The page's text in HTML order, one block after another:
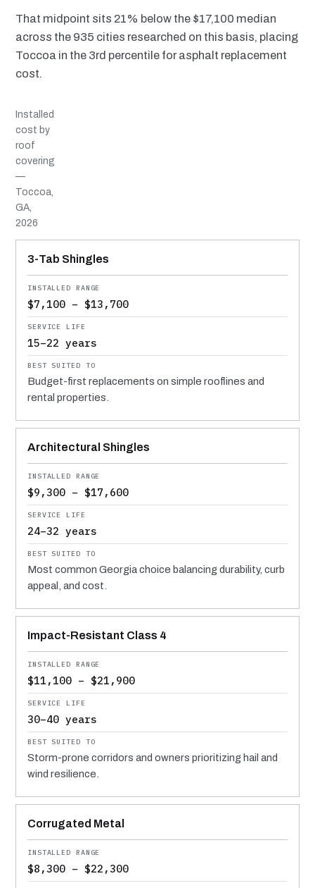
That midpoint sits 21% below the $17,100 median
across the 935 cities researched on this basis, placing
Toccoa in the 3rd percentile for asphalt replacement
cost.
Installed
cost by
roof
covering
—
Toccoa,
GA,
2026
MATERIAL
INSTALLED RANGE
SERVICE LIFE
BEST SUITED TO
3-Tab Shingles
$7,100 – $13,700
15–22 years
Budget-first replacements on simple rooflines and
rental properties.
Architectural Shingles
$9,300 – $17,600
24–32 years
Most common Georgia choice balancing durability, curb
appeal, and cost.
Impact-Resistant Class 4
$11,100 – $21,900
30–40 years
Storm-prone corridors and owners prioritizing hail and
wind resilience.
Corrugated Metal
$8,300 – $22,300